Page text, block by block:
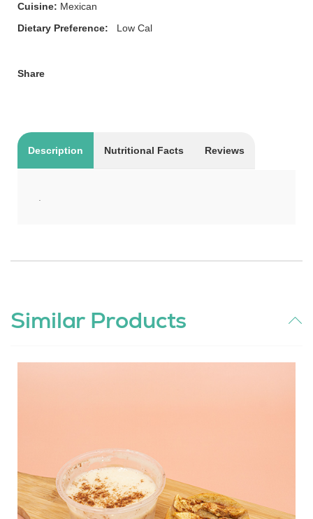
Cuisine: Mexican
Dietary Preference: Low Cal
Share
Description Nutritional Facts Reviews
Similar Products